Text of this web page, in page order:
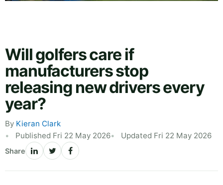
Will golfers care if
manufacturers stop
releasing new drivers every
year?
By Kieran Clark
Published Fri 22 May 2026
Updated Fri 22 May 2026
Share